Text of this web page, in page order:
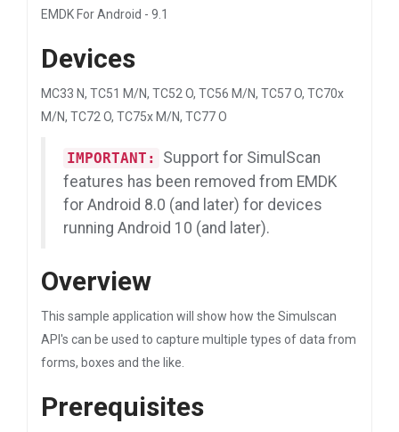
EMDK For Android - 9.1
Devices
MC33 N, TC51 M/N, TC52 O, TC56 M/N, TC57 O, TC70x
M/N, TC72 O, TC75x M/N, TC77 O
IMPORTANT:
Support for SimulScan
features has been removed from EMDK
for Android 8.0 (and later) for devices
running Android 10 (and later).
Overview
This sample application will show how the Simulscan
API's can be used to capture multiple types of data from
forms, boxes and the like.
Prerequisites